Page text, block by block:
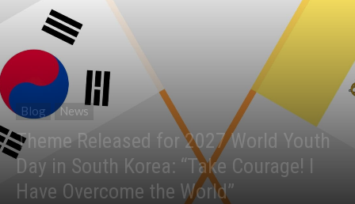
Blog News
Theme Released for 2027 World Youth
Day in South Korea: “Take Courage! I
Have Overcome the World”